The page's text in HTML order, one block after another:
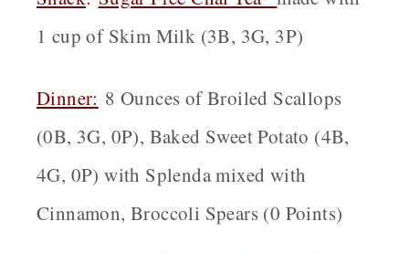
1 cup of Skim Milk (3B, 3G, 3P)
Dinner: 8 Ounces of Broiled Scallops
(0B, 3G, 0P), Baked Sweet Potato (4B,
4G, 0P) with Splenda mixed with
Cinnamon, Broccoli Spears (0 Points)